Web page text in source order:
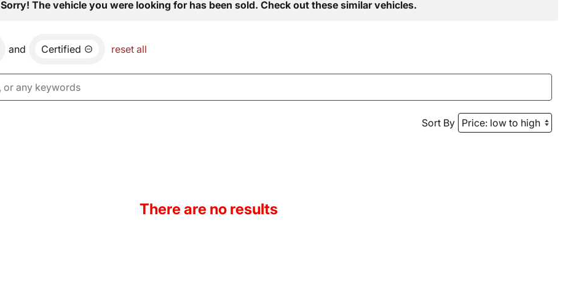
Sorry! The vehicle you were looking for has been sold. Check out these similar vehicles.
and Certified reset all
Sort By
There are no results